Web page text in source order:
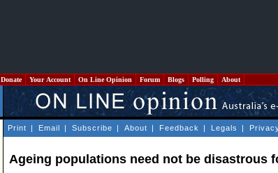
Donate Your Account On Line Opinion Forum Blogs Polling About
Print | Email | Subscribe | About | Feedback | Legals |
Ageing populations need not be disastrous